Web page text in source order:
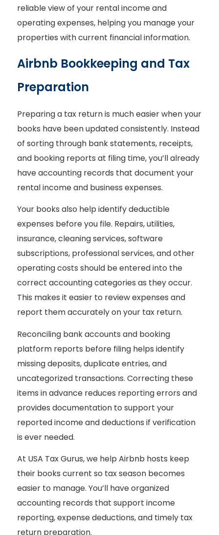
reliable view of your rental income and
operating expenses, helping you manage your
properties with current financial information.
Airbnb Bookkeeping and Tax
Preparation
Preparing a tax return is much easier when your
books have been updated consistently. Instead
of sorting through bank statements, receipts,
and booking reports at filing time, you’ll already
have accounting records that document your
rental income and business expenses.
Your books also help identify deductible
expenses before you file. Repairs, utilities,
insurance, cleaning services, software
subscriptions, professional services, and other
operating costs should be entered into the
correct accounting categories as they occur.
This makes it easier to review expenses and
report them accurately on your tax return.
Reconciling bank accounts and booking
platform reports before filing helps identify
missing deposits, duplicate entries, and
uncategorized transactions. Correcting these
items in advance reduces reporting errors and
provides documentation to support your
reported income and deductions if verification
is ever needed.
At USA Tax Gurus, we help Airbnb hosts keep
their books current so tax season becomes
easier to manage. You’ll have organized
accounting records that support income
reporting, expense deductions, and timely tax
return preparation.